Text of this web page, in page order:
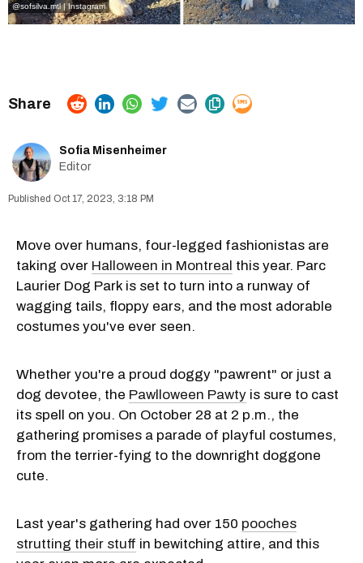
@sofsilva.mtl | Instagram
Sofia Misenheimer
Editor
Oct 17, 2023, 3:18 PM
Move over humans, four-legged fashionistas are
taking over Halloween in Montreal this year. Parc
Laurier Dog Park is set to turn into a runway of
wagging tails, floppy ears, and the most adorable
costumes you've ever seen.
Whether you're a proud doggy "pawrent" or just a
dog devotee, the Pawlloween Pawty is sure to cast
its spell on you. On October 28 at 2 p.m., the
gathering promises a parade of playful costumes,
from the terrier-fying to the downright doggone
cute.
Last year's gathering had over 150 pooches
strutting their stuff in bewitching attire, and this